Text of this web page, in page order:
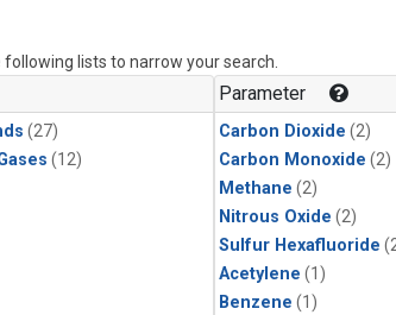
lists to narrow your search.
(27)
(12)
Parameter
Carbon Dioxide (2)
Carbon Monoxide (2)
Methane (2)
Nitrous Oxide (2)
Sulfur Hexafluoride
Acetylene (1)
Benzene (1)